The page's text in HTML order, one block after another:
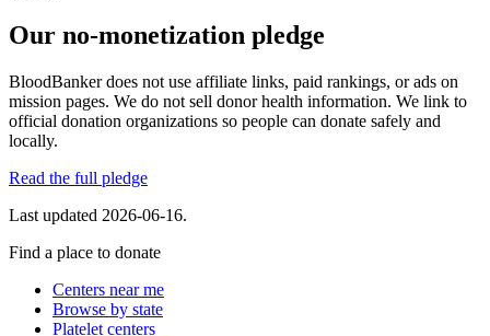
Our no-monetization pledge
BloodBanker does not use affiliate links, paid rankings, or ads on
mission pages. We do not sell donor health information. We link to
official donation organizations so people can donate safely and
locally.
Read the full pledge
Last updated 2026-06-16.
Find a place to donate
Centers near me
Browse by state
Platelet centers